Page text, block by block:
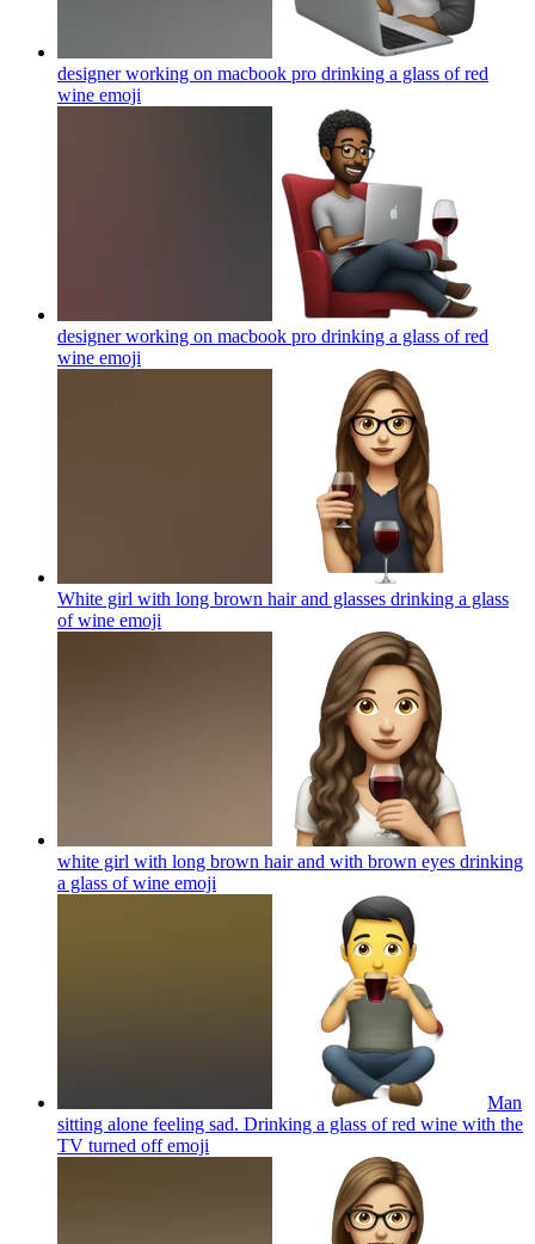
designer working on macbook pro drinking a glass of red
wine emoji
designer working on macbook pro drinking a glass of red
wine emoji
White girl with long brown hair and glasses drinking a glass
of wine emoji
white girl with long brown hair and with brown eyes drinking
a glass of wine emoji
Man
sitting alone feeling sad. Drinking a glass of red wine with the
TV turned offemoji